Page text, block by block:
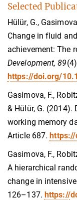
Selected
Hülür, G.,
Change in fluid
achievement: The
Development, 89
https://doi.org/
Gasimova, F.,
& Hülür, G.
working memory
Article 687.
Gasimova, F.,
A hierarchical
change in
126–137. https://